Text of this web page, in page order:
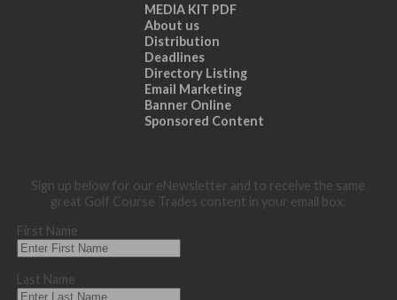
MEDIA KIT PDF
About us
Distribution
Deadlines
Directory Listing
Email Marketing
Banner Online
Sponsored Content
Sign up below for our eNewsletter and to receive the same
great Golf Course Trades content in your email box.
First Name
Last Name